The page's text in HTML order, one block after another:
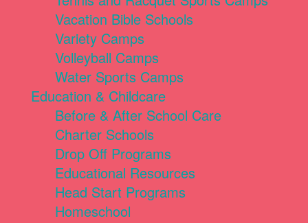
Vacation Bible Schools
Variety Camps
Volleyball Camps
Water Sports Camps
Education & Childcare
Before & After School Care
Charter Schools
Drop Off Programs
Educational Resources
Head Start Programs
Homeschool